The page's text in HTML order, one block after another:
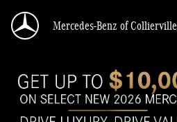
Mercedes-Benz of Collierville